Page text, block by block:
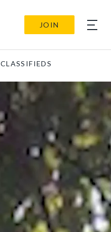
JOIN
CLASSIFIEDS